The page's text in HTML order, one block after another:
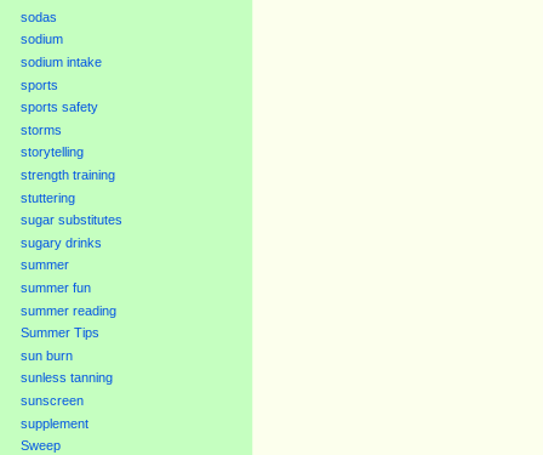
sodas
sodium
sodium intake
sports
sports safety
storms
storytelling
strength training
stuttering
sugar substitutes
sugary drinks
summer
summer fun
summer reading
Summer Tips
sun burn
sunless tanning
sunscreen
supplement
Sweep